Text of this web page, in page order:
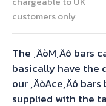
customers only
The ‚ÄòM‚Äô bars
basically have the
our ‚ÄòAce‚Äô
supplied with the